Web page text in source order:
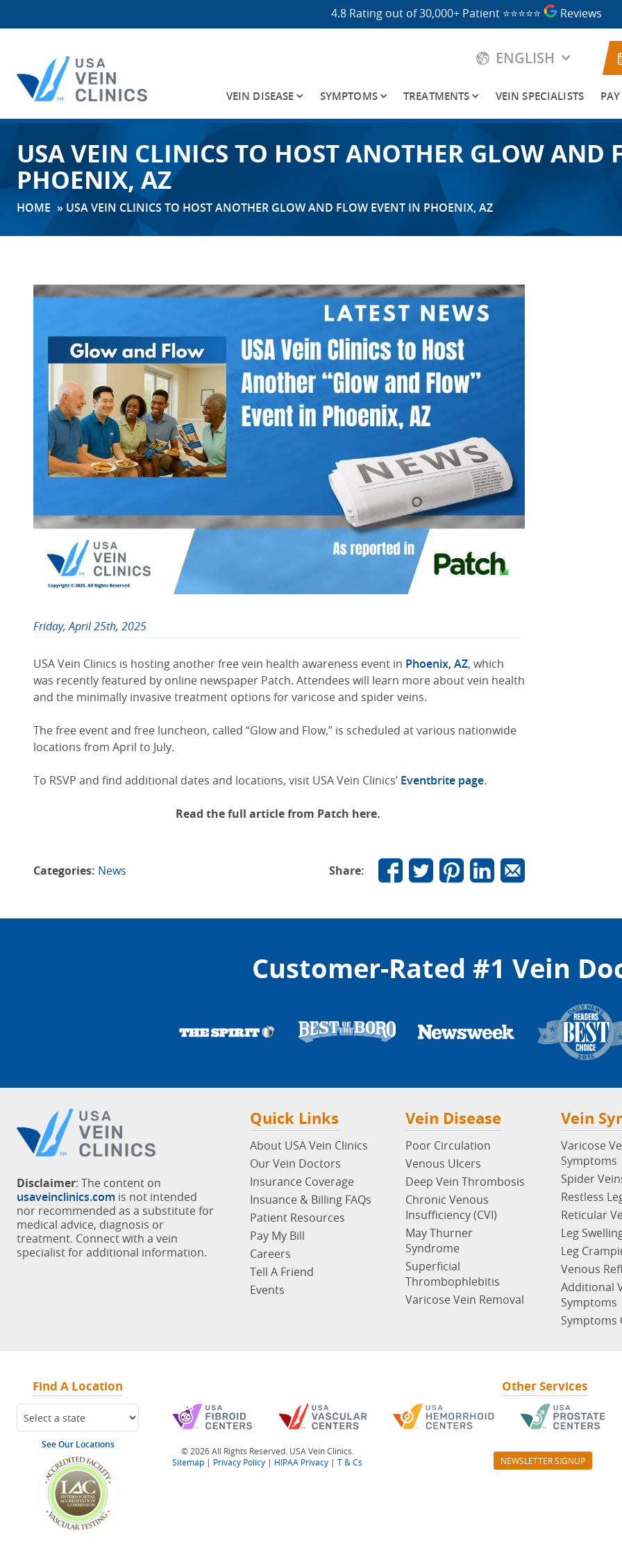
4.8 Rating out of 30,000+ Patient ⭐⭐⭐⭐⭐ Reviews
ENGLISH
VEIN DISEASE SYMPTOMS TREATMENTS VEIN SPECIALISTS
for:
USA VEIN CLINICS TO HOST ANOTHER GLOW AND
PHOENIX, AZ
HOME » USA VEIN CLINICS TO HOST ANOTHER GLOW AND FLOW EVENT IN PHOENIX, AZ
Friday, April 25th, 2025
USA Vein Clinics is hosting another free vein health awareness event in Phoenix, AZ, which
was recently featured by online newspaper Patch. Attendees will learn more about vein health
and the minimally invasive treatment options for varicose and spider veins.
The free event and free luncheon, called “Glow and Flow,” is scheduled at various nationwide
locations from April to July.
To RSVP and find additional dates and locations, visit USA Vein Clinics’ Eventbrite page.
Read the full article from Patch here.
Share:
Categories: News
Customer-Rated #1 Vein
Disclaimer: The content on
usaveinclinics.com is not intended
nor recommended as a substitute for
medical advice, diagnosis or
treatment. Connect with a vein
specialist for additional information.
Quick Links
About USA Vein Clinics
Our Vein Doctors
Insurance Coverage
Insuance & Billing FAQs
Patient Resources
Pay My Bill
Careers
Tell A Friend
Events
Vein Disease
Poor Circulation
Venous Ulcers
Deep Vein Thrombosis
Chronic Venous
Insufficiency (CVI)
May Thurner
Syndrome
Superficial
Thrombophlebitis
Varicose Vein Removal
Vein
Varicose
Symptoms
Spider
Restless
Reticular
Leg
Leg
Venous
Additional
Symptoms
Symptoms
Find A Location
See Our Locations
Other Services
© 2026 All Rights Reserved. USA Vein Clinics.
Sitemap | Privacy Policy | HIPAA Privacy | T & Cs NEWSLETTER SIGNUP